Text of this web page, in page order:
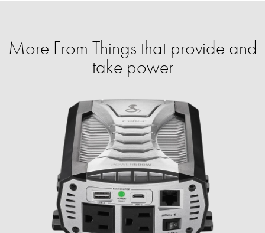
More From Things that provide and
take power